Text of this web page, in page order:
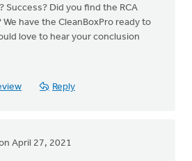
Success? Did you find the RCA
We have the CleanBoxPro ready to
love to hear your conclusion
Reply
April 27, 2021